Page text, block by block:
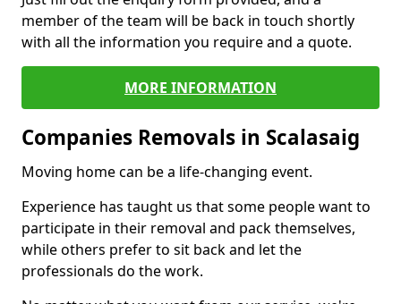
member of the team will be back in touch shortly
with all the information you require and a quote.
MORE INFORMATION
Companies Removals in Scalasaig
Moving home can be a life-changing event.
Experience has taught us that some people want to
participate in their removal and pack themselves,
while others prefer to sit back and let the
professionals do the work.